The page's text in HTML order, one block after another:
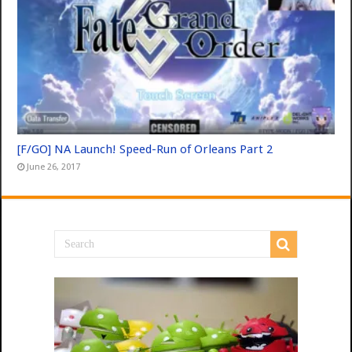
[F/GO] NA Launch! Speed-Run of Orleans Part 2
June 26, 2017